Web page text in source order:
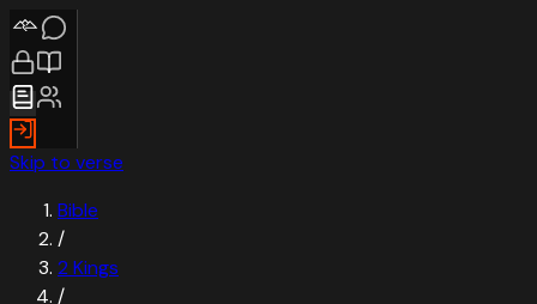
Skip to verse
Bible
/
2 Kings
/